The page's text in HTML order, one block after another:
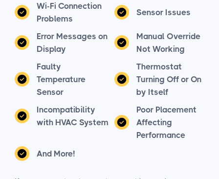
Wi-Fi Connection
Problems
Sensor Issues
Error Messages on
Display
Manual Override
Not Working
Faulty
Temperature
Sensor
Thermostat
Turning Off or On
by Itself
Incompatibility
with HVAC System
Poor Placement
Affecting
Performance
And More!